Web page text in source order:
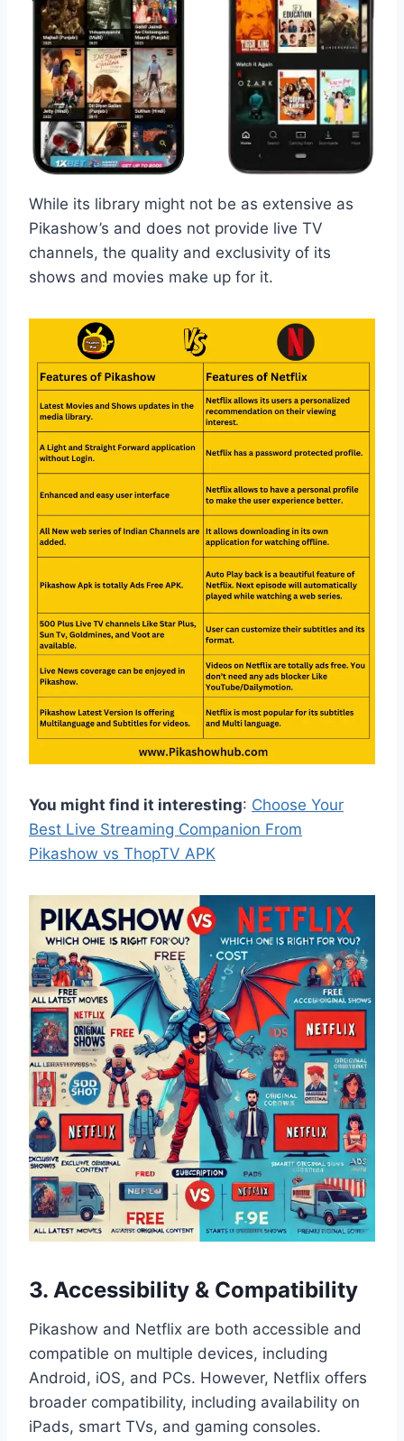
While its library might not be as extensive as
Pikashow’s and does not provide live TV
channels, the quality and exclusivity of its
shows and movies make up for it.
You might find it interesting: Choose Your
Best Live Streaming Companion From
Pikashow vs ThopTV APK
3. Accessibility & Compatibility
Pikashow and Netflix are both accessible and
compatible on multiple devices, including
Android, iOS, and PCs. However, Netflix offers
broader compatibility, including availability on
iPads, smart TVs, and gaming consoles.